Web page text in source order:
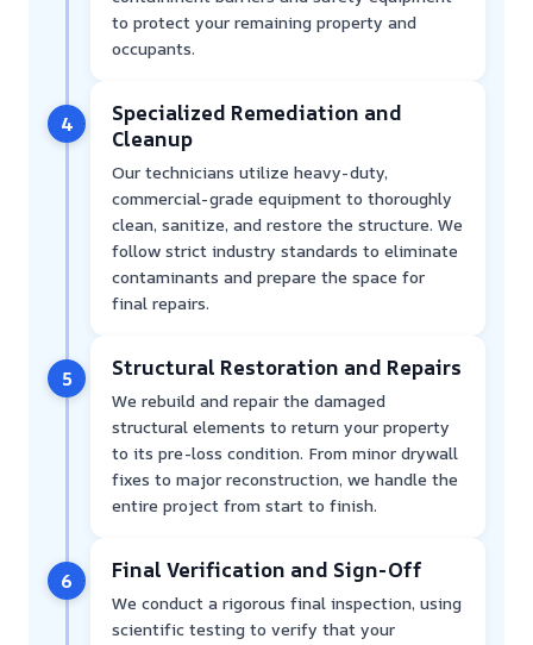
to protect your remaining property and
occupants.
4
Specialized Remediation and
Cleanup
Our technicians utilize heavy-duty,
commercial-grade equipment to thoroughly
clean, sanitize, and restore the structure. We
follow strict industry standards to eliminate
contaminants and prepare the space for
final repairs.
5 Structural Restoration and Repairs
We rebuild and repair the damaged
structural elements to return your property
to its pre-loss condition. From minor drywall
fixes to major reconstruction, we handle the
entire project from start to finish.
6 Final Verification and Sign-Off
We conduct a rigorous final inspection, using
scientific testing to verify that your